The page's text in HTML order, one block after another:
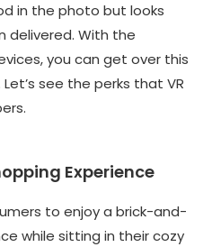
in the photo but looks
delivered. With the
you can get over this
see the perks that VR
Experience
to enjoy a brick-and-
while sitting in their cozy